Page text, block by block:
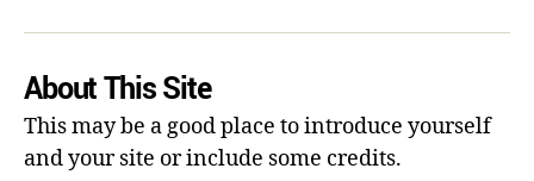
About This Site
This may be a good place to introduce yourself
and your site or include some credits.